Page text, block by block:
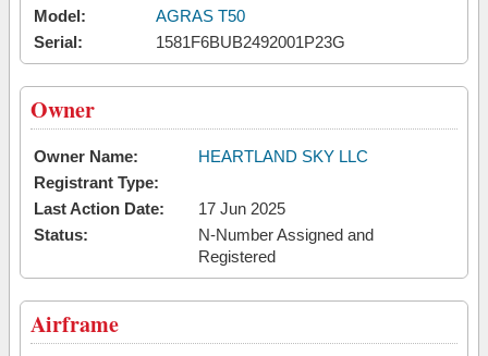
Model:
AGRAS T50
Serial:
1581F6BUB2492001P23G
Owner
Owner Name:
HEARTLAND SKY LLC
Registrant Type:
Last Action Date:
17 Jun 2025
Status:
N-Number Assigned and
Registered
Airframe